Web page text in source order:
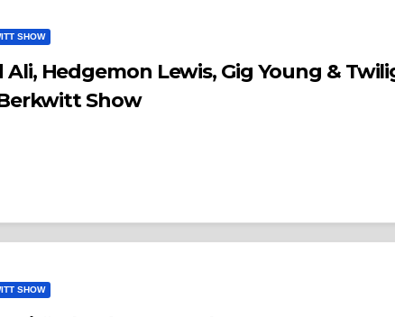
SHOW
Hedgemon Lewis, Gig Young & Twilight
Show
SHOW